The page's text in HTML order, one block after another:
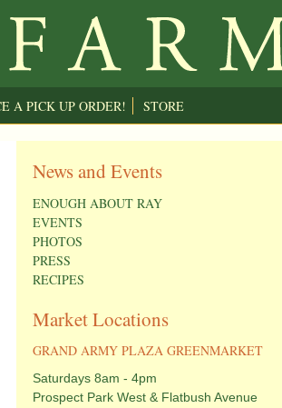
A PICK UP ORDER! STORE
News and Events
ENOUGH ABOUT RAY
EVENTS
PHOTOS
PRESS
RECIPES
Market Locations
GRAND ARMY PLAZA GREENMARKET
Saturdays 8am - 4pm
Prospect Park West & Flatbush Avenue